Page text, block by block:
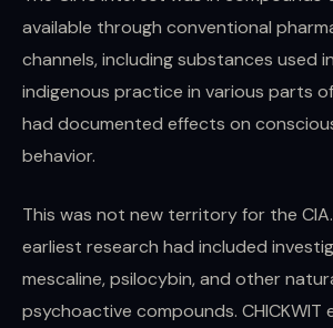
available through conventional
channels, including substances used
indigenous practice in various parts
had documented effects on
behavior.
This was not new territory for the
earliest research had included
mescaline, psilocybin, and other
psychoactive compounds.